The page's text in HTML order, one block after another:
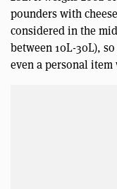
pounders with
considered in the
between 10L-30L),
even a personal